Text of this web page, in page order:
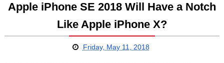
Apple iPhone SE 2018 Will Have a Notch
Like Apple iPhone X?
Friday, May 11, 2018